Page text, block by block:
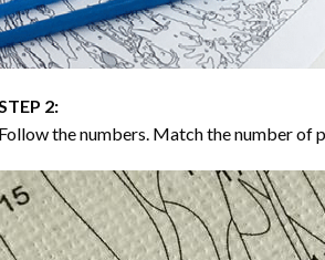
2:
the numbers. Match the number of